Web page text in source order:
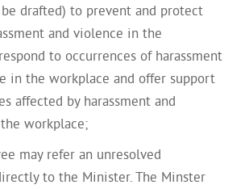
drafted) to prevent and protect
and violence in the
to occurrences of harassment
in the workplace and offer support
affected by harassment and
workplace;
may refer an unresolved
to the Minister. The Minster